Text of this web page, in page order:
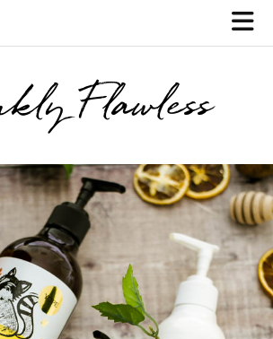
Flawless